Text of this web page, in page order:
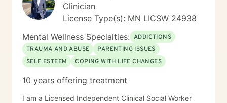
Clinician
License Type(s): MN LICSW 24938
Mental Wellness Specialties: ADDICTIONS
TRAUMA AND ABUSE
PARENTING ISSUES
SELF ESTEEM
COPING WITH LIFE CHANGES
10 years offering treatment
I am a Licensed Independent Clinical Social Worker